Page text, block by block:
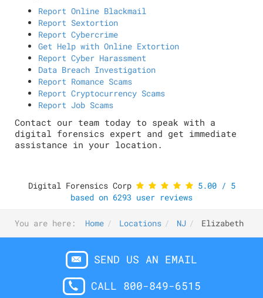
Report Online Blackmail
Report Sextortion
Report Cybercrime
Get Help with Online Extortion
Report Cyber Harassment
Data Breach Investigation
Report Romance Scams
Report Cryptocurrency Scams
Report Job Scams
Contact our team today to speak with a
digital forensics expert and get immediate
assistance in your location.
Digital Forensics Corp 5.00/ 5
based on 6293 user reviews
You are here: Home Locations NJ Elizabeth
SEND US AN EMAIL
CALL 800-849-6515